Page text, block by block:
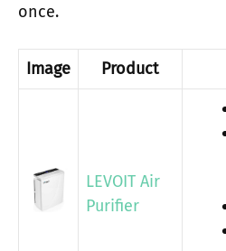
once.
Image Product
LEVOIT Air
Purifier